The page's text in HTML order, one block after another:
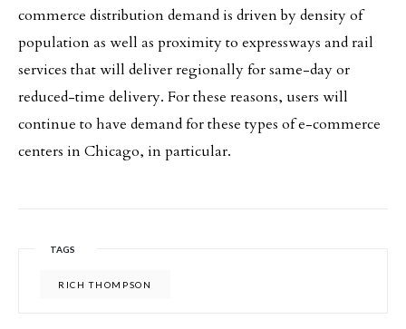
commerce distribution demand is driven by density of
population as well as proximity to expressways and rail
services that will deliver regionally for same-day or
reduced-time delivery. For these reasons, users will
continue to have demand for these types of e-commerce
centers in Chicago, in particular.
TAGS
RICH THOMPSON